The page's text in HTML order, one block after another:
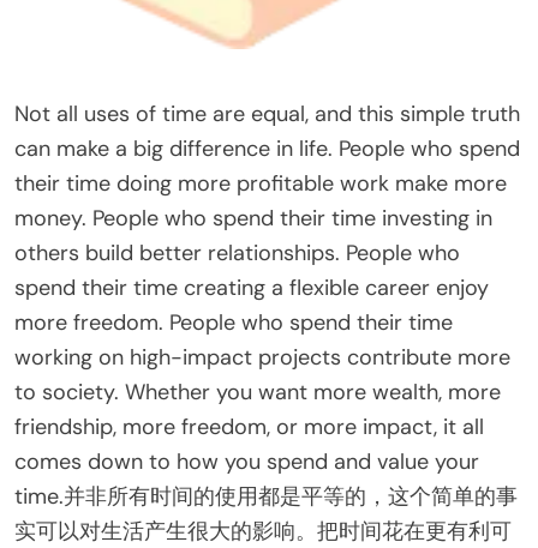
Not all uses of time are equal, and this simple truth
can make a big difference in life. People who spend
their time doing more profitable work make more
money. People who spend their time investing in
others build better relationships. People who
spend their time creating a flexible career enjoy
more freedom. People who spend their time
working on high-impact projects contribute more
to society. Whether you want more wealth, more
friendship, more freedom, or more impact, it all
comes down to how you spend and value your
time.并非所有时间的使用都是平等的，这个简单的事
实可以对生活产生很大的影响。把时间花在更有利可